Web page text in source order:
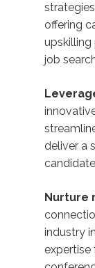
offering
upskilling
job
deliver a
Nurture
industry
expertise